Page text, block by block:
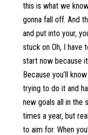
this is what we
gonna fall off. And
and put into your,
stuck on Oh, I
start now because
Because you’ll
trying to do it and
new goals all in the
times a year, but
to aim for. When